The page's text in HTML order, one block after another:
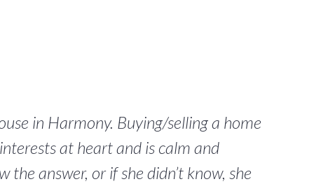
in Harmony. Buying/selling a home
at heart and is calm and
answer, or if she didn’t know, she